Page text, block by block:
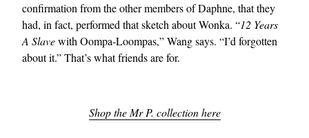
confirmation from the other members of Daphne, that they
had, in fact, performed that sketch about Wonka. “12 Years
A Slavewith Oompa-Loompas,” Wang says. “I’d forgotten
about it.” That’s what friends are for.
Shop the Mr P. collection here